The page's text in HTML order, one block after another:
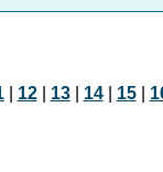
| 12| 13| 14| 15|